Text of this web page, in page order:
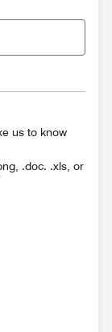
us to know
.doc. .xls, or